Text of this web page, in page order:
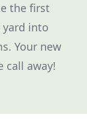
the first
into
Your new
call away!